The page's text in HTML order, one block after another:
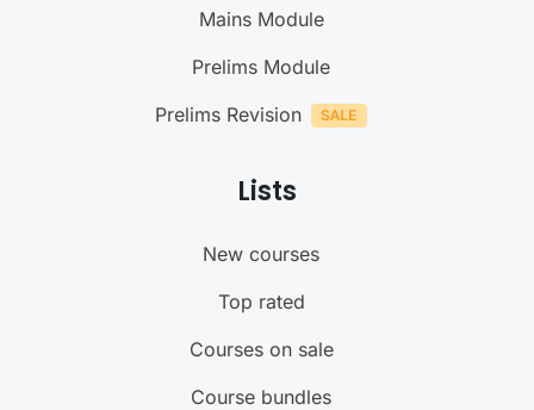
Mains Module
Prelims Module
Prelims Revision
Lists
New courses
Top rated
Courses on sale
Course bundles